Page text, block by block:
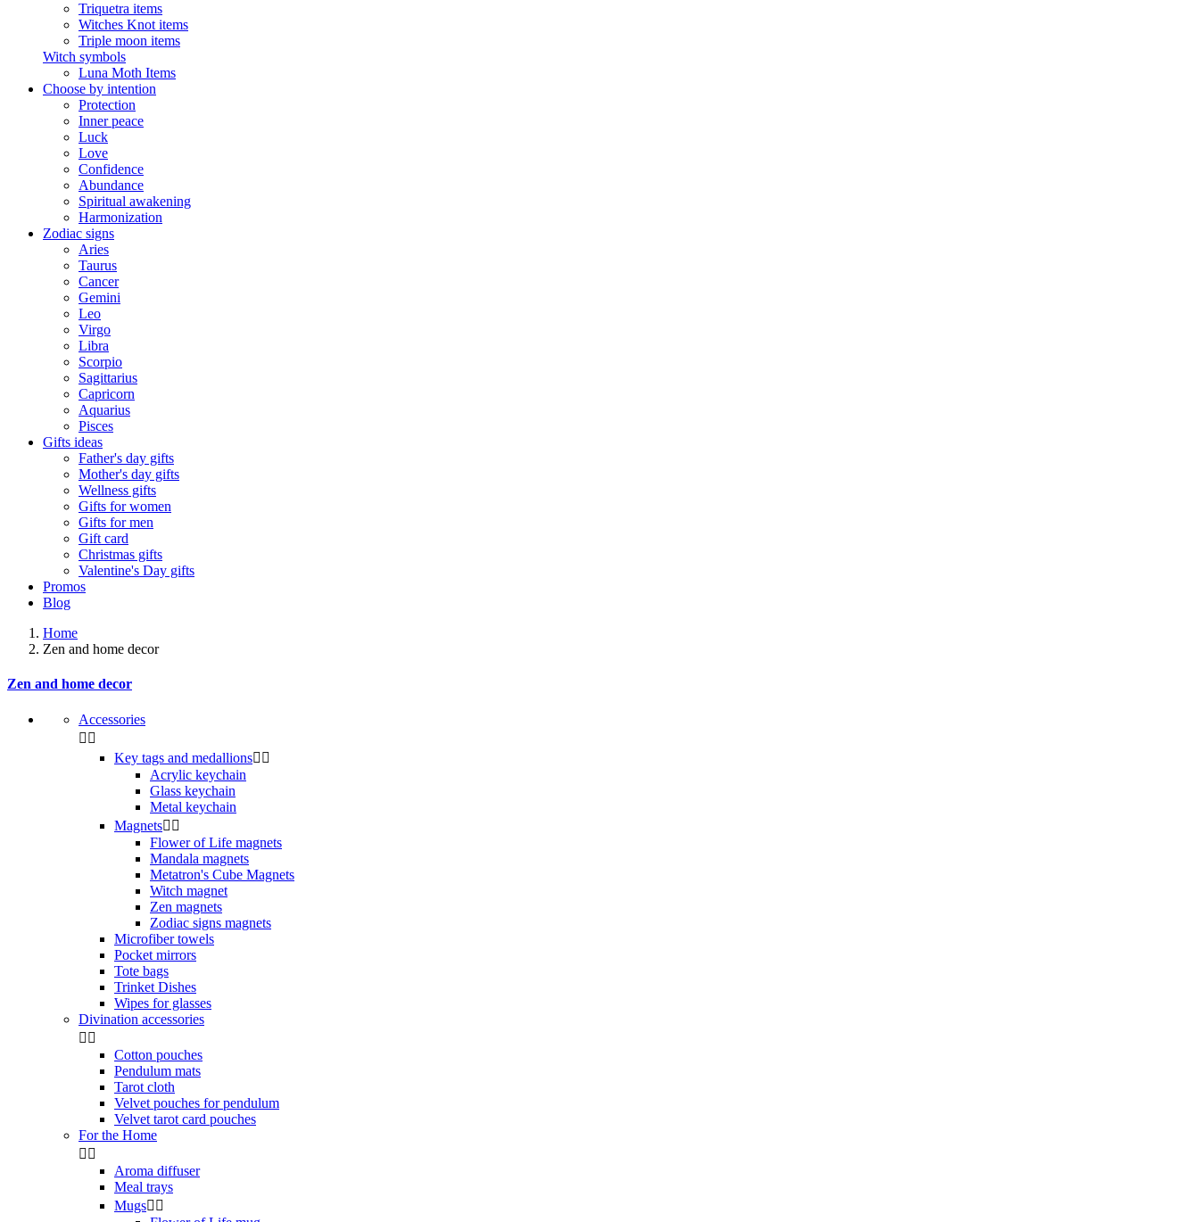
Triquetra items
Witches Knot items
Triple moon items
Witch symbols
Luna Moth Items
Choose by intention
Protection
Inner peace
Luck
Love
Confidence
Abundance
Spiritual awakening
Harmonization
Zodiac signs
Aries
Taurus
Cancer
Gemini
Leo
Virgo
Libra
Scorpio
Sagittarius
Capricorn
Aquarius
Pisces
Gifts ideas
Father's day gifts
Mother's day gifts
Wellness gifts
Gifts for women
Gifts for men
Gift card
Christmas gifts
Valentine's Day gifts
Promos
Blog
Home
Zen and home decor
Zen and home decor
Accessories
 
Key tags and medallions 
Acrylic keychain
Glass keychain
Metal keychain
Magnets 
Flower of Life magnets
Mandala magnets
Metatron's Cube Magnets
Witch magnet
Zen magnets
Zodiac signs magnets
Microfiber towels
Pocket mirrors
Tote bags
Trinket Dishes
Wipes for glasses
Divination accessories
 
Cotton pouches
Pendulum mats
Tarot cloth
Velvet pouches for pendulum
Velvet tarot card pouches
For the Home
 
Aroma diffuser
Meal trays
Mugs 